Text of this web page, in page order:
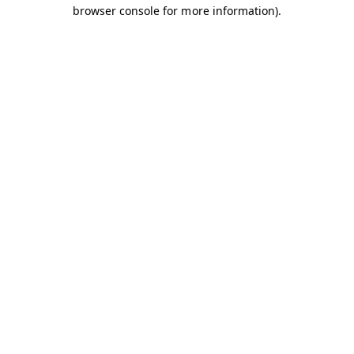
browser console for more information).